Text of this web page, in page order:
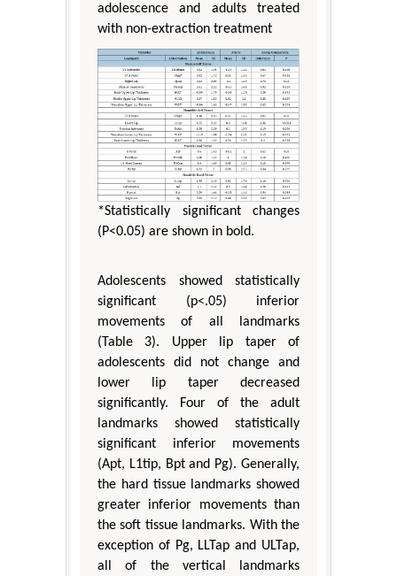
adolescence and adults treated
with non-extraction treatment
*Statistically significant changes
(P<0.05) are shown in bold.
Adolescents showed statistically
significant (p<.05) inferior
movements of all landmarks
(Table 3). Upper lip taper of
adolescents did not change and
lower lip taper decreased
significantly. Four of the adult
landmarks showed statistically
significant inferior movements
(Apt, L1tip, Bpt and Pg). Generally,
the hard tissue landmarks showed
greater inferior movements than
the soft tissue landmarks. With the
exception of Pg, LLTap and ULTap,
all of the vertical landmarks